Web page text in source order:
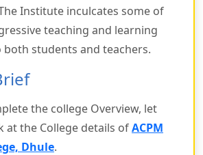
Institute inculcates some of
teaching and learning
students and teachers.
the college Overview, let
at the College details ofACPM
Dhule.